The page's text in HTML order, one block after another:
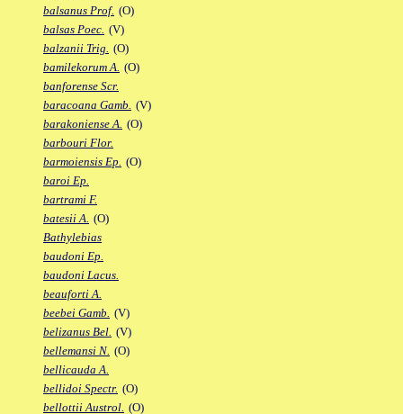
balsanus Prof. (O)
balsas Poec. (V)
balzanii Trig. (O)
bamilekorum A. (O)
banforense Scr.
baracoana Gamb. (V)
barakoniense A. (O)
barbouri Flor.
barmoiensis Ep. (O)
baroi Ep.
bartrami F.
batesii A. (O)
Bathylebias
baudoni Ep.
baudoni Lacus.
beauforti A.
beebei Gamb. (V)
belizanus Bel. (V)
bellemansi N. (O)
bellicauda A.
bellidoi Spectr. (O)
bellottii Austrol. (O)